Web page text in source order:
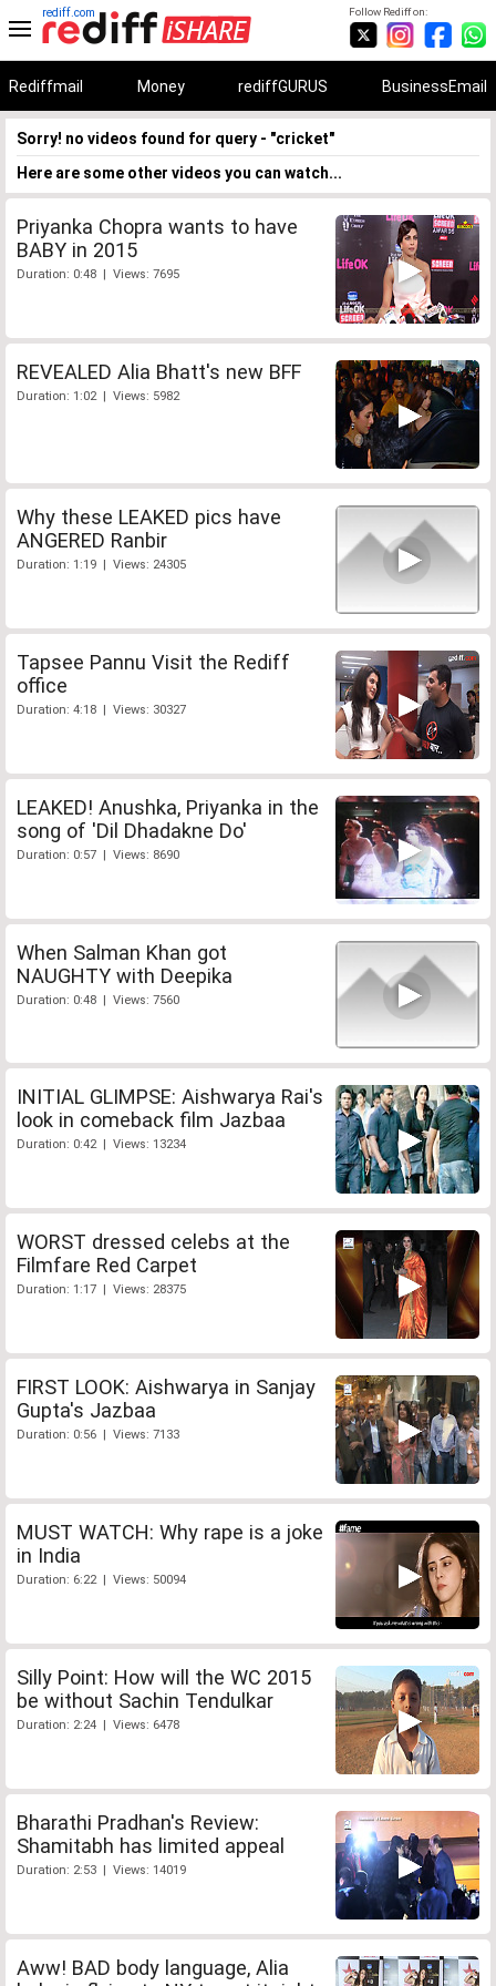
Follow Rediff on:
rediff.com
Rediffmail Money rediffGURUS BusinessEmail
Sorry! no videos found for query - "cricket"
Here are some other videos you can watch...
Priyanka Chopra wants to have
BABY in 2015
Duration: 0:48 | Views: 7695
REVEALED Alia Bhatt's new BFF
Duration: 1:02 | Views: 5982
Why these LEAKED pics have
ANGERED Ranbir
Duration: 1:19 | Views: 24305
Tapsee Pannu Visit the Rediff
office
Duration: 4:18 | Views: 30327
LEAKED! Anushka, Priyanka in the
song of 'Dil Dhadakne Do'
Duration: 0:57 | Views: 8690
When Salman Khan got
NAUGHTY with Deepika
Duration: 0:48 | Views: 7560
INITIAL GLIMPSE: Aishwarya Rai's
look in comeback film Jazbaa
Duration: 0:42 | Views: 13234
WORST dressed celebs at the
Filmfare Red Carpet
Duration: 1:17 | Views: 28375
FIRST LOOK: Aishwarya in Sanjay
Gupta's Jazbaa
Duration: 0:56 | Views: 7133
MUST WATCH: Why rape is a joke
in India
Duration: 6:22 | Views: 50094
Silly Point: How will the WC 2015
be without Sachin Tendulkar
Duration: 2:24 | Views: 6478
Bharathi Pradhan's Review:
Shamitabh has limited appeal
Duration: 2:53 | Views: 14019
Aww! BAD body language, Alia